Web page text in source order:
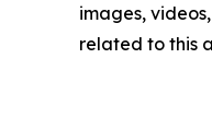
images,
related to this